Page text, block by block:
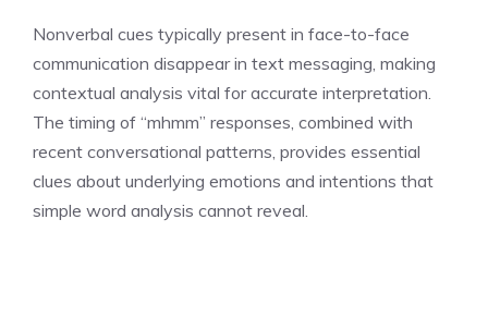
Nonverbal cues typically present in face-to-face
communication disappear in text messaging, making
contextual analysis vital for accurate interpretation.
The timing of “mhmm” responses, combined with
recent conversational patterns, provides essential
clues about underlying emotions and intentions that
simple word analysis cannot reveal.